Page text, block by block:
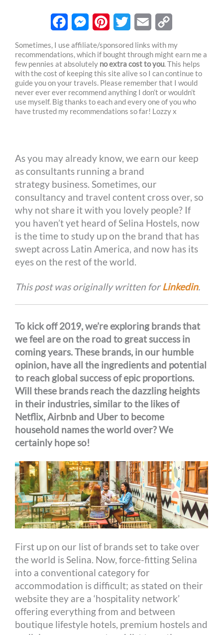
a
c
e
b
k
e
s
s
e
e
r
i
n
t
e
s
t
w
i
t
t
m
a
i
l
o
p
y
L
k
Sometimes, I use affiliate/sponsored links with my
recommendations, which if bought through might earn me a
few pennies at absolutely no extra cost to you . This helps
with the cost of keeping this site alive so I can continue to
guide you on your travels. Please remember that I would
never ever ever recommend anything I don’t or wouldn’t
use myself. Big thanks to each and every one of you who
have trusted my recommendations so far! Lozzy x
As you may already know, we earn our keep
as consultants running a brand
strategy business. Sometimes, our
consultancy and travel content cross over, so
why not share it with you lovely people? If
you haven’t yet heard of Selina Hostels, now
is the time to study up on the brand that has
swept across Latin America, and now has its
eyes on the rest of the world.
This post was originally written forLinkedin.
To kick off 2019, we’re exploring brands that
we feel are on the road to great success in
coming years. These brands, in our humble
opinion, have all the ingredients and potential
to reach global success of epic proportions.
Will these brands reach the dazzling heights
in their industries, similar to the likes of
Netflix, Airbnb and Uber to become
household names the world over? We
certainly hope so!
First up on our list of brands set to take over
the world is Selina. Now, force-fitting Selina
into a conventional category for
accommodation is difficult; as stated on their
website they are a ‘hospitality network’
offering everything from and between
boutique lifestyle hotels, premium hostels and